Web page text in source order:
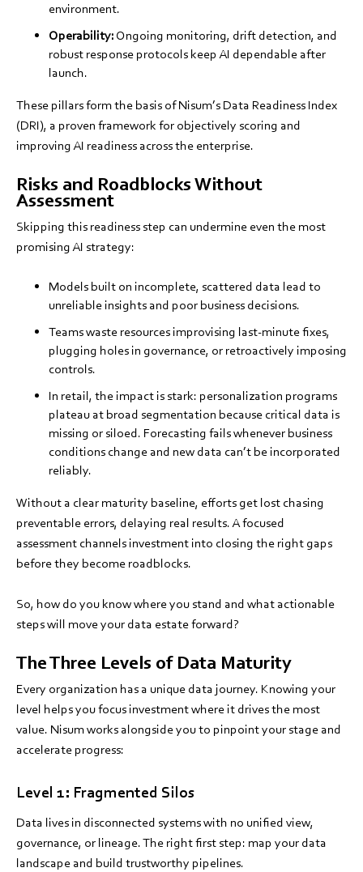
environment.
Operability: Ongoing monitoring, drift detection, and
robust response protocols keep AI dependable after
launch.
These pillars form the basis of Nisum’s Data Readiness Index
(DRI), a proven framework for objectively scoring and
improving AI readiness across the enterprise.
Risks and Roadblocks Without
Assessment
Skipping this readiness step can undermine even the most
promising AI strategy:
Models built on incomplete, scattered data lead to
unreliable insights and poor business decisions.
Teams waste resources improvising last-minute fixes,
plugging holes in governance, or retroactively imposing
controls.
In retail, the impact is stark: personalization programs
plateau at broad segmentation because critical data is
missing or siloed. Forecasting fails whenever business
conditions change and new data can’t be incorporated
reliably.
Without a clear maturity baseline, efforts get lost chasing
preventable errors, delaying real results. A focused
assessment channels investment into closing the right gaps
before they become roadblocks.
So, how do you know where you stand and what actionable
steps will move your data estate forward?
The Three Levels of Data Maturity
Every organization has a unique data journey. Knowing your
level helps you focus investment where it drives the most
value. Nisum works alongside you to pinpoint your stage and
accelerate progress:
Level 1: Fragmented Silos
Data lives in disconnected systems with no unified view,
governance, or lineage. The right first step: map your data
landscape and build trustworthy pipelines.